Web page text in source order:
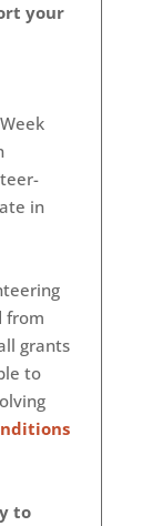
your
in
from
grants
to
to